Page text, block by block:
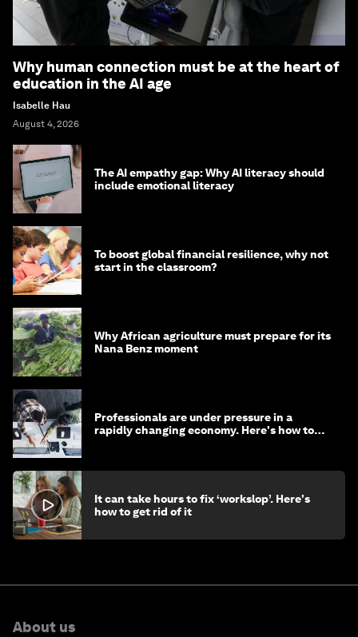
Why human connection must be at the heart of
education in the AI age
Isabelle Hau
August 4, 2026
The AI empathy gap: Why AI literacy should
include emotional literacy
To boost global financial resilience, why not
start in the classroom?
Why African agriculture must prepare for its
Nana Benz moment
Professionals are under pressure in a
rapidly changing economy. Here's how to
It can take hours to fix ‘workslop’. Here's
how to get rid of it
About us